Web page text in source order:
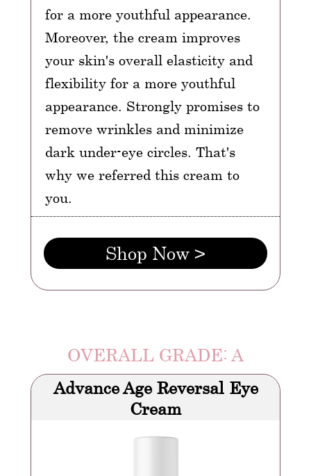
for a more youthful appearance.
Moreover, the cream improves
your skin's overall elasticity and
flexibility for a more youthful
appearance. Strongly promises to
remove wrinkles and minimize
dark under-eye circles. That's
why we referred this cream to
you.
Shop Now >
OVERALL GRADE: A
Advance Age Reversal Eye
Cream